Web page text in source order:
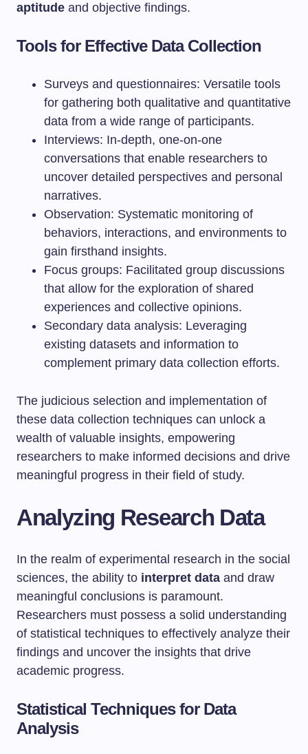
aptitude and objective findings.
Tools for Effective Data Collection
Surveys and questionnaires: Versatile tools
for gathering both qualitative and quantitative
data from a wide range of participants.
Interviews: In-depth, one-on-one
conversations that enable researchers to
uncover detailed perspectives and personal
narratives.
Observation: Systematic monitoring of
behaviors, interactions, and environments to
gain firsthand insights.
Focus groups: Facilitated group discussions
that allow for the exploration of shared
experiences and collective opinions.
Secondary data analysis: Leveraging
existing datasets and information to
complement primary data collection efforts.
The judicious selection and implementation of
these data collection techniques can unlock a
wealth of valuable insights, empowering
researchers to make informed decisions and drive
meaningful progress in their field of study.
Analyzing Research Data
In the realm of experimental research in the social
sciences, the ability to interpret data and draw
meaningful conclusions is paramount.
Researchers must possess a solid understanding
of statistical techniques to effectively analyze their
findings and uncover the insights that drive
academic progress.
Statistical Techniques for Data
Analysis